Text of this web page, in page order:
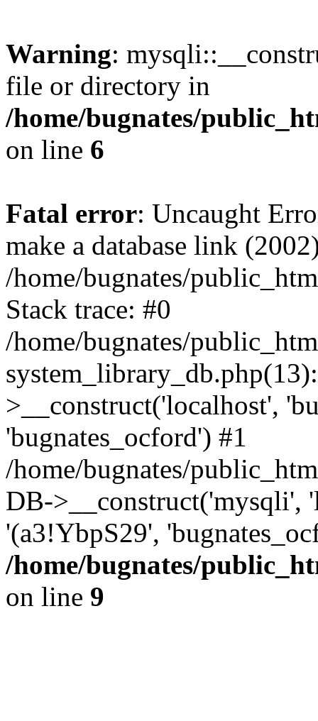
Warning:
file or directory in
/home/bugnates/
on line 6
Fatal error: Uncaught
make a database link
/home/bugnates/
Stack trace: #0
/home/bugnates/
>__construct('localhost',
'bugnates_ocford') #1
/home/bugnates/
DB->__construct('mysqli',
'(a3!YbpS29',
/home/bugnates/
on line 9